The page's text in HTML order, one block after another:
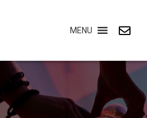
MENU